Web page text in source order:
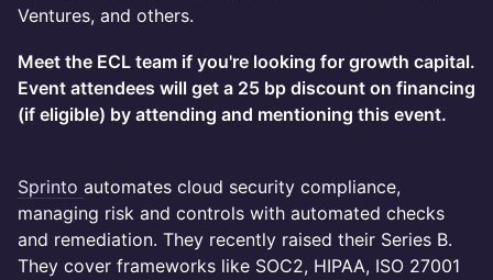
Ventures, and others.
Meet the ECL team if you're looking for growth capital.
Event attendees will get a 25 bp discount on financing
(if eligible) by attending and mentioning this event.
Sprinto automates cloud security compliance,
managing risk and controls with automated checks
and remediation. They recently raised their Series B.
They cover frameworks like SOC2, HIPAA, ISO 27001